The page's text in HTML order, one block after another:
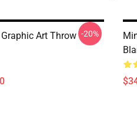
Art Throw -20%